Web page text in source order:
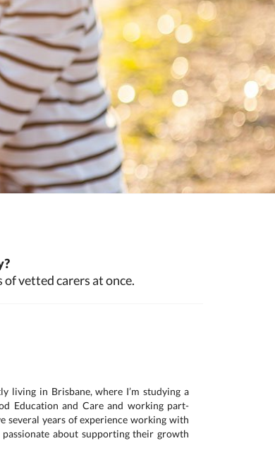
vetted carers at once.
living in Brisbane, where I’m studying a
Education and Care and working part-
several years of experience working with
about supporting their growth